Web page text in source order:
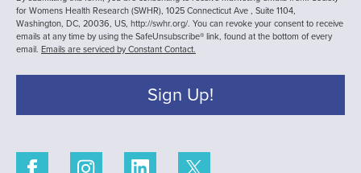
for Womens Health Research (SWHR), 1025 Connecticut Ave , Suite 1104,
Washington, DC, 20036, US, http://swhr.org/. You can revoke your consent to receive
emails at any time by using the SafeUnsubscribe® link, found at the bottom of every
email. Emails are serviced by Constant Contact.
Sign Up!